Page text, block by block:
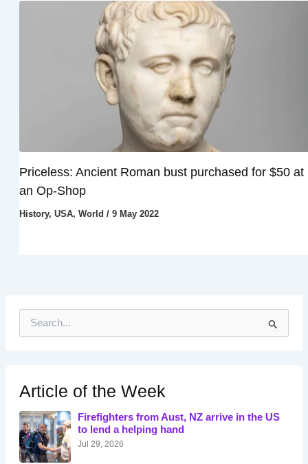
Priceless: Ancient Roman bust purchased for $50 at
an Op-Shop
History, USA, World / 9 May 2022
h
f
o
r
:
Article of the Week
Firefighters from Aust, NZ arrive in the US
to lend a helping hand
Jul 29, 2026